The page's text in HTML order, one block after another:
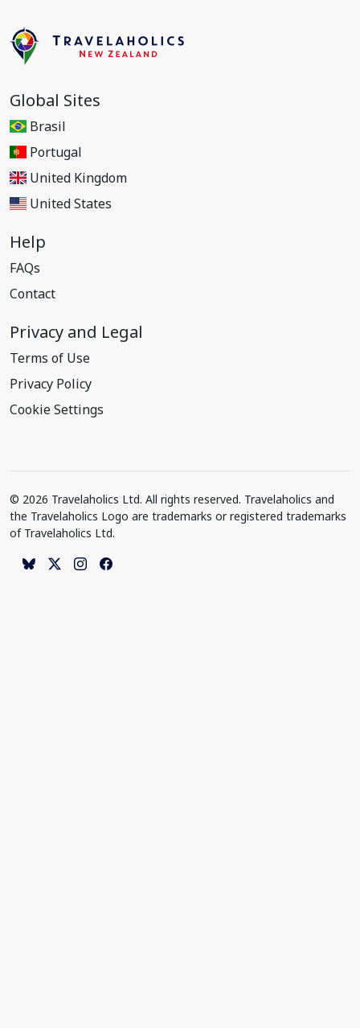
Global Sites
Brasil
Portugal
United Kingdom
United States
Help
FAQs
Contact
Privacy and Legal
Terms of Use
Privacy Policy
Cookie Settings
© 2026 Travelaholics Ltd. All rights reserved. Travelaholics and
the Travelaholics Logo are trademarks or registered trademarks
of Travelaholics Ltd.